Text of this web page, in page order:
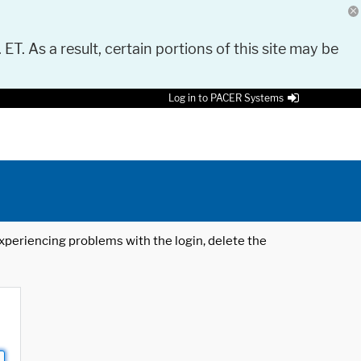
As a result, certain portions of this site may be
Log in to PACER Systems
problems with the login, delete the